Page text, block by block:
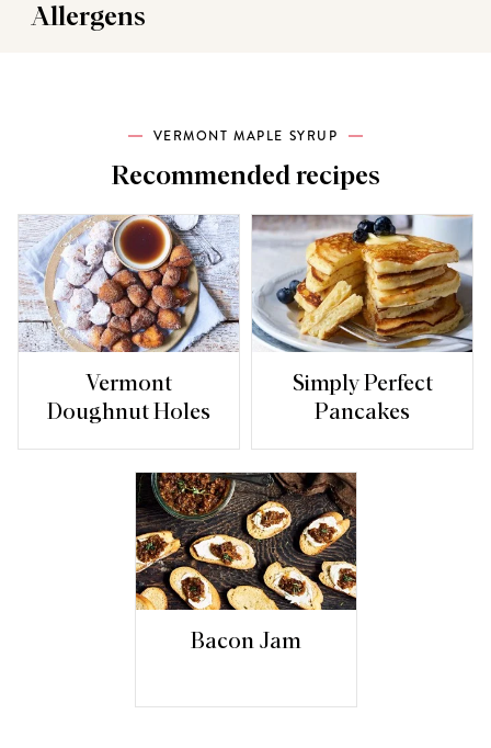
Allergens
VERMONT MAPLE SYRUP
Recommended recipes
Vermont
Doughnut Holes
Simply Perfect
Pancakes
Bacon Jam